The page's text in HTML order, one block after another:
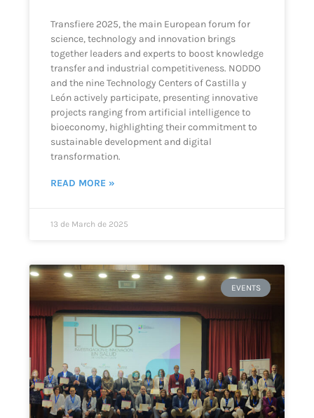
Transfiere 2025, the main European forum for
science, technology and innovation brings
together leaders and experts to boost knowledge
transfer and industrial competitiveness. NODDO
and the nine Technology Centers of Castilla y
León actively participate, presenting innovative
projects ranging from artificial intelligence to
bioeconomy, highlighting their commitment to
sustainable development and digital
transformation.
READ MORE »
13 de March de 2025
EVENTS